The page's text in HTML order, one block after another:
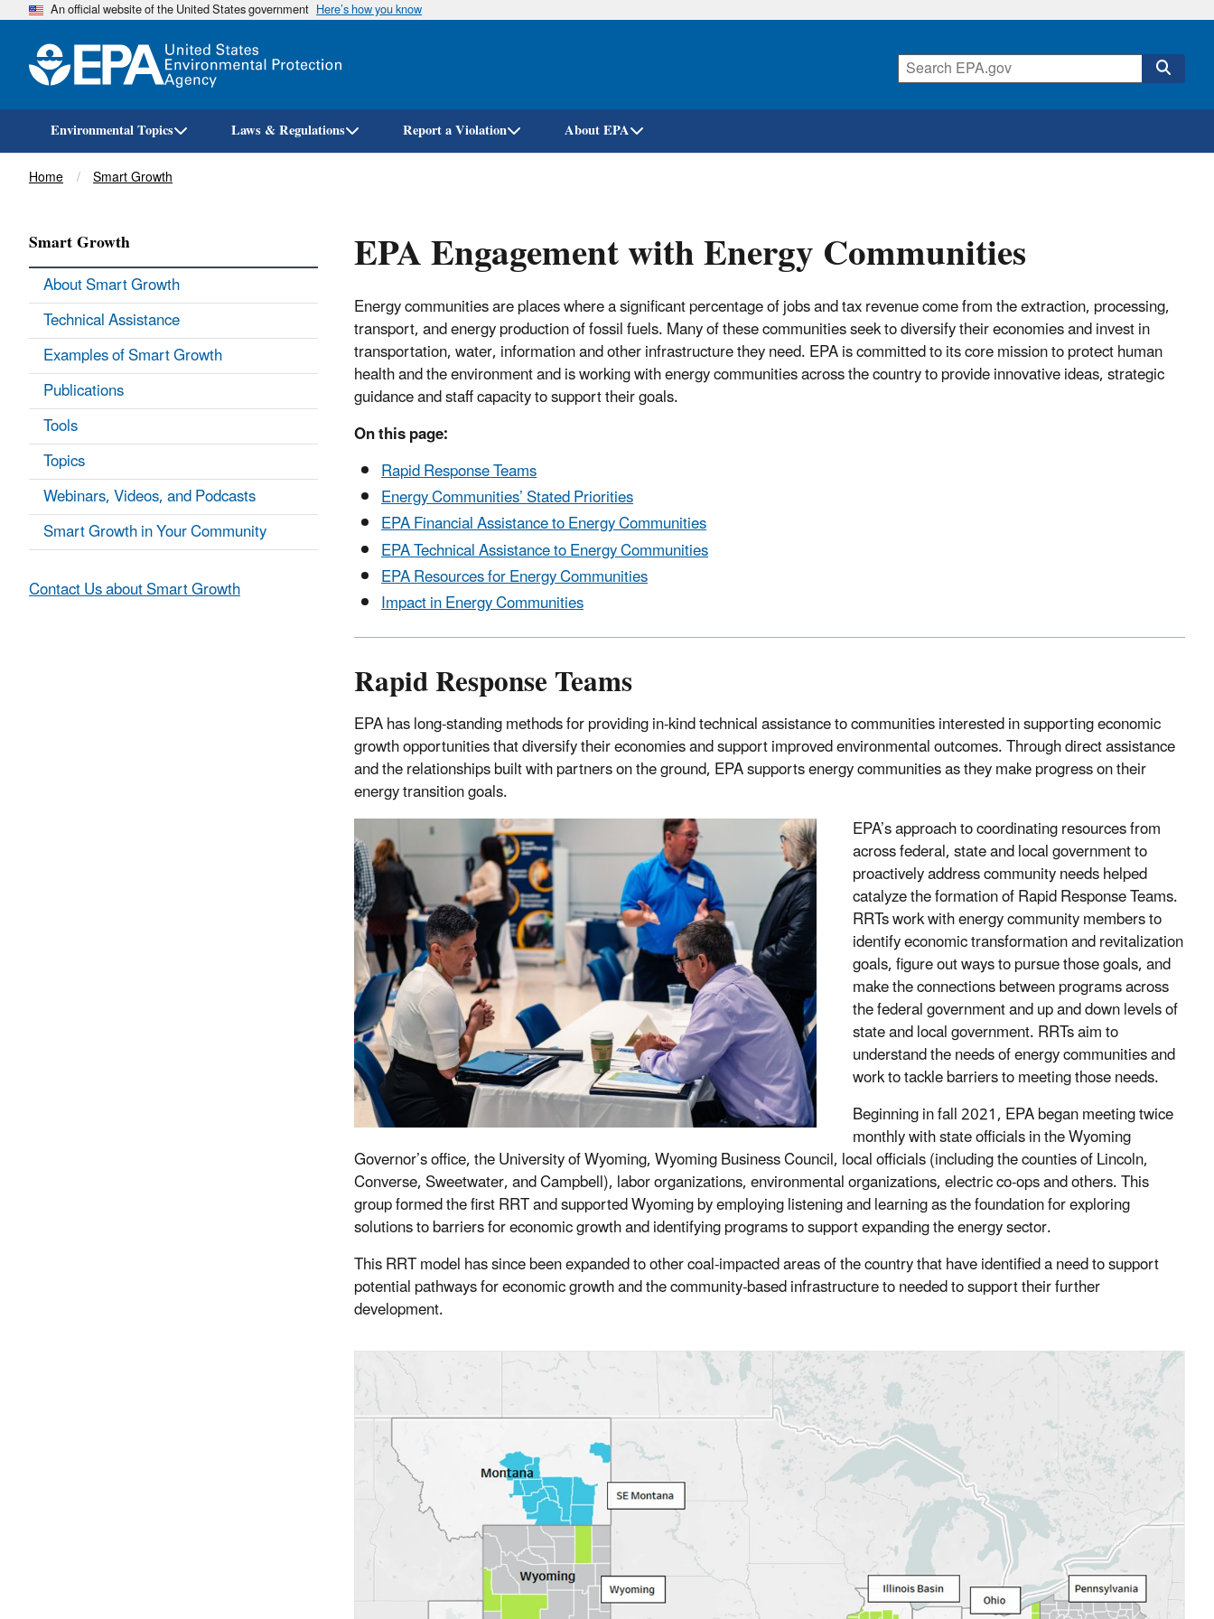
Skip
An official website of the United States government Here’s how you know
Environmental Topics Laws & Regulations Report a Violation About EPA
Breadcrumb
Home Smart Growth
EPA Engagement with Energy Communities
Energy communities are places where a significant percentage of jobs and tax revenue come from the extraction, processing,
transport, and energy production of fossil fuels. Many of these communities seek to diversify their economies and invest in
transportation, water, information and other infrastructure they need. EPA is committed to its core mission to protect human
health and the environment and is working with energy communities across the country to provide innovative ideas, strategic
guidance and staff capacity to support their goals.
On this page:
Rapid Response Teams
Energy Communities’ Stated Priorities
EPA Financial Assistance to Energy Communities
EPA Technical Assistance to Energy Communities
EPA Resources for Energy Communities
Impact in Energy Communities
Rapid Response Teams
EPA has long-standing methods for providing in-kind technical assistance to communities interested in supporting economic
growth opportunities that diversify their economies and support improved environmental outcomes. Through direct assistance
and the relationships built with partners on the ground, EPA supports energy communities as they make progress on their
energy transition goals.
EPA’s approach to coordinating resources from
across federal, state and local government to
proactively address community needs helped
catalyze the formation of Rapid Response Teams.
RRTs work with energy community members to
identify economic transformation and revitalization
goals, figure out ways to pursue those goals, and
make the connections between programs across
the federal government and up and down levels of
state and local government. RRTs aim to
understand the needs of energy communities and
work to tackle barriers to meeting those needs.
Beginning in fall 2021, EPA began meeting twice
monthly with state officials in the Wyoming
Governor’s office, the University of Wyoming, Wyoming Business Council, local officials (including the counties of Lincoln,
Converse, Sweetwater, and Campbell), labor organizations, environmental organizations, electric co-ops and others. This
group formed the first RRT and supported Wyoming by employing listening and learning as the foundation for exploring
solutions to barriers for economic growth and identifying programs to support expanding the energy sector.
This RRT model has since been expanded to other coal-impacted areas of the country that have identified a need to support
potential pathways for economic growth and the community-based infrastructure to needed to support their further
development.
Smart Growth
About Smart Growth
Technical Assistance
Examples of Smart Growth
Publications
Tools
Topics
Webinars, Videos, and Podcasts
Smart Growth in Your Community
Contact Us about Smart Growth